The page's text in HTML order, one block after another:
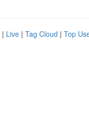
| Live | Tag Cloud | Top